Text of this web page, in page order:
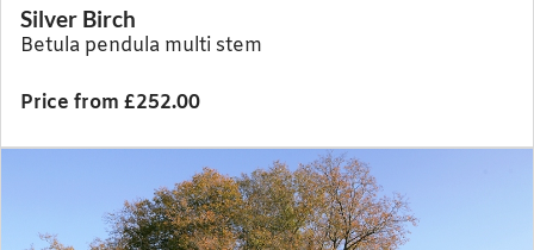
Silver Birch
Betula pendula multi stem
Price from £252.00